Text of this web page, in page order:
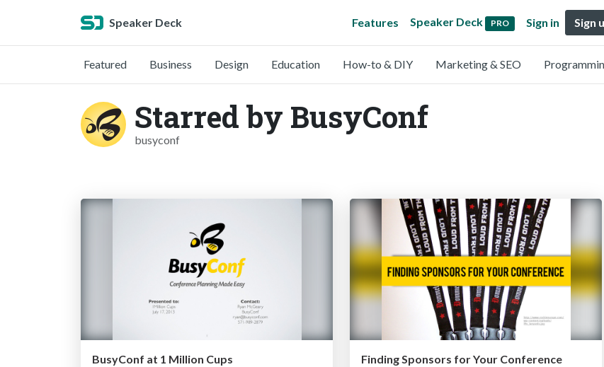
Speaker Deck Features Speaker Deck PRO Sign in Sign
Featured Business Design Education How-to & DIY Marketing & SEO
Starred by BusyConf
busyconf
BusyConf at 1 Million Cups
Finding Sponsors for Your Conference